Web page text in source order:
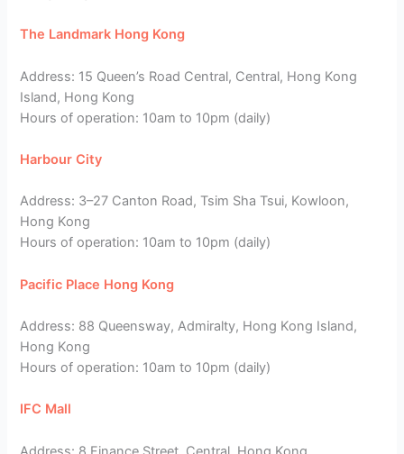
The Landmark Hong Kong
Address: 15 Queen’s Road Central, Central, Hong Kong
Island, Hong Kong
Hours of operation: 10am to 10pm (daily)
Harbour City
Address: 3–27 Canton Road, Tsim Sha Tsui, Kowloon,
Hong Kong
Hours of operation: 10am to 10pm (daily)
Pacific Place Hong Kong
Address: 88 Queensway, Admiralty, Hong Kong Island,
Hong Kong
Hours of operation: 10am to 10pm (daily)
IFC Mall